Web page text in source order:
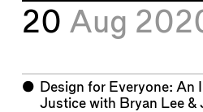
20 Aug
⬤ Design for Everyone: An
Justice with Bryan Lee &